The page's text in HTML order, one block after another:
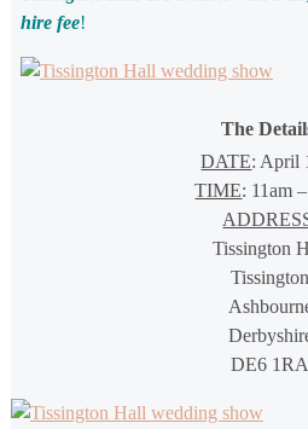
hire fee!
The
DATE: April
TIME: 11am
Tissington
Tissington
DE6 1RA